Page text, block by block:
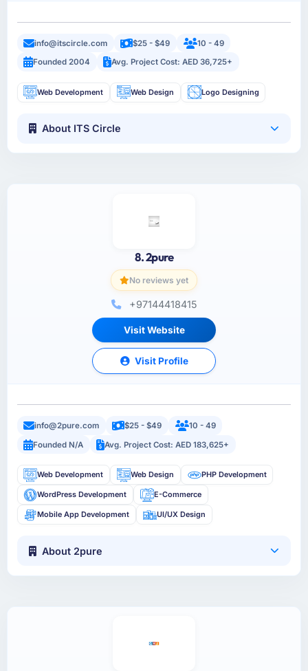
info@itscircle.com $25 - $49
10 - 49
Founded 2004
Avg. Project Cost: AED 36,725+
Web Development Web Design Logo Designing
About ITS Circle
8. 2pure
No reviews yet
+97144418415
Visit Website
Visit Profile
info@2pure.com $25 - $49
10 - 49
Founded N/A
Avg. Project Cost: AED 183,625+
Web Development Web Design PHP Development
WordPress Development E-Commerce
Mobile App Development UI/UX Design
About 2pure